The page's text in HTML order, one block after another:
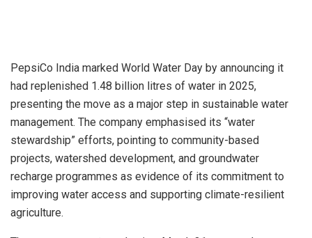
PepsiCo India marked World Water Day by announcing it
had replenished 1.48 billion litres of water in 2025,
presenting the move as a major step in sustainable water
management. The company emphasised its “water
stewardship” efforts, pointing to community-based
projects, watershed development, and groundwater
recharge programmes as evidence of its commitment to
improving water access and supporting climate-resilient
agriculture.